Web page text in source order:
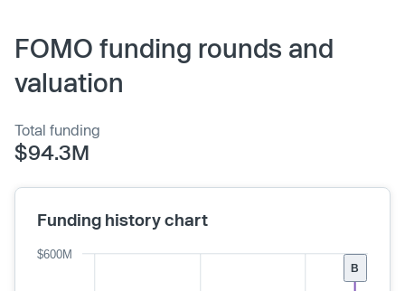
FOMO funding rounds and
valuation
Total funding
$94.3M
Funding history chart
B
$600M